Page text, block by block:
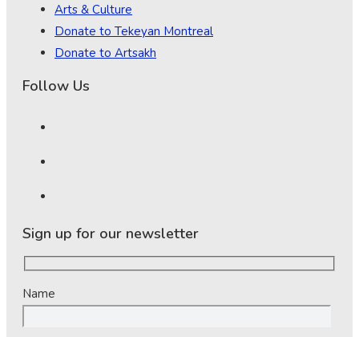
Arts & Culture
Donate to Tekeyan Montreal
Donate to Artsakh
Follow Us
Sign up for our newsletter
Name